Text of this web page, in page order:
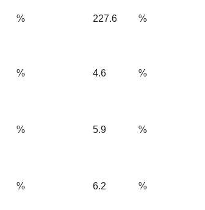
% 227.6 %
% 4.6 %
% 5.9 %
% 6.2 %